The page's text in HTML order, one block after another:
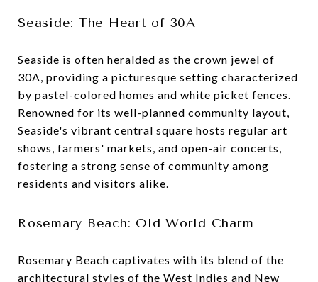
Seaside: The Heart of 30A
Seaside is often heralded as the crown jewel of
30A, providing a picturesque setting characterized
by pastel-colored homes and white picket fences.
Renowned for its well-planned community layout,
Seaside's vibrant central square hosts regular art
shows, farmers' markets, and open-air concerts,
fostering a strong sense of community among
residents and visitors alike.
Rosemary Beach: Old World Charm
Rosemary Beach captivates with its blend of the
architectural styles of the West Indies and New